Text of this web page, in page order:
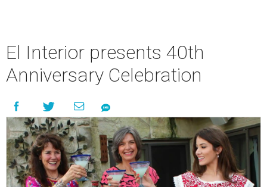
El Interior presents 40th
Anniversary Celebration